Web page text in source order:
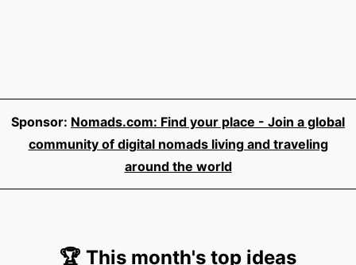
Sponsor: Nomads.com: Find your place - Join a global
community of digital nomads living and traveling
around the world
🏆 This month's top ideas